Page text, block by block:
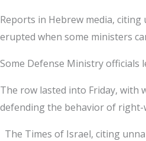
Reports in Hebrew media,
erupted when some ministers
Some Defense Ministry
The row lasted into Friday, with
defending the behavior of right-
The Times of Israel, citing